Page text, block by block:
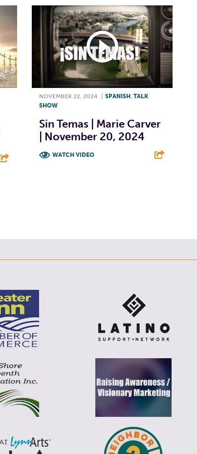
NOVEMBER 22, 2024 SPANISH, TALK
SHOW
Sin Temas | Marie Carver
| November 20, 2024
WATCH VIDEO